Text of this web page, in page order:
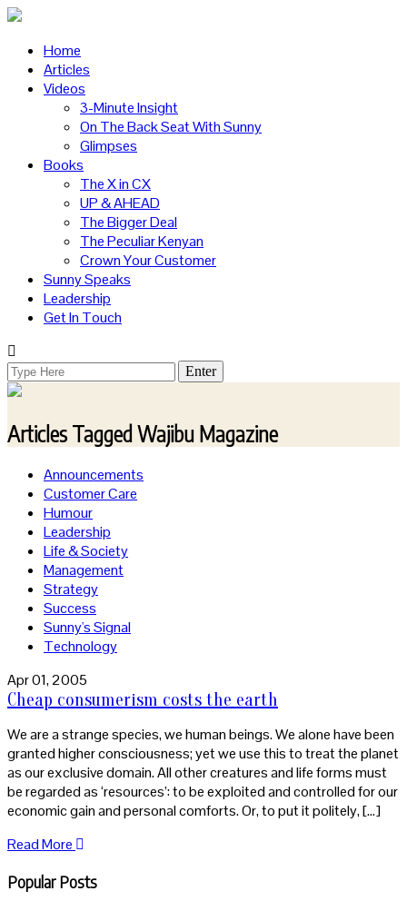
Home
Articles
Videos
3-Minute Insight
On The Back Seat With Sunny
Glimpses
Books
The X in CX
UP & AHEAD
The Bigger Deal
The Peculiar Kenyan
Crown Your Customer
Sunny Speaks
Leadership
Get In Touch
Articles Tagged Wajibu Magazine
Announcements
Customer Care
Humour
Leadership
Life & Society
Management
Strategy
Success
Sunny's Signal
Technology
Apr 01, 2005
Cheap consumerism costs the earth
We are a strange species, we human beings. We alone have been
granted higher consciousness; yet we use this to treat the planet
as our exclusive domain. All other creatures and life forms must
be regarded as ‘resources’: to be exploited and controlled for our
economic gain and personal comforts. Or, to put it politely, […]
Read More
Popular Posts